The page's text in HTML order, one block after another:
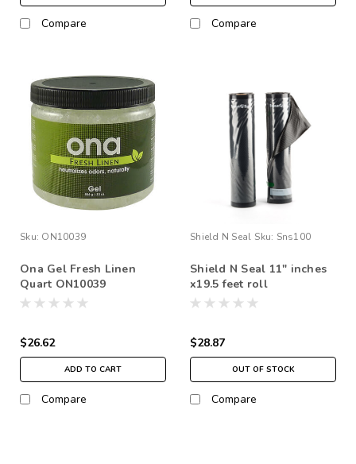
Compare Compare
Sku: ON10039
Ona Gel Fresh Linen
Quart ON10039
$26.62
ADD TO CART
Compare
Shield N Seal Sku: Sns100
Shield N Seal 11" inches
x19.5 feet roll
(black/clear)
$28.87
OUT OF STOCK
Compare